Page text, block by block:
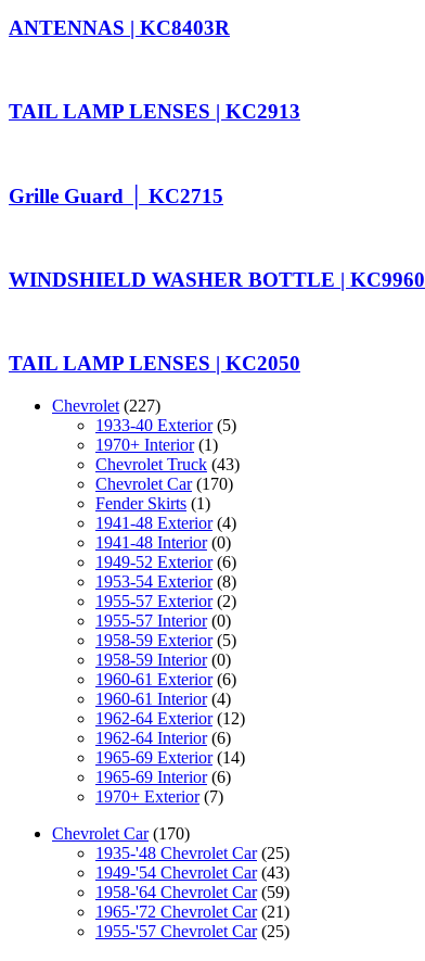
ANTENNAS | KC8403R
TAIL LAMP LENSES | KC2913
Grille Guard │ KC2715
WINDSHIELD WASHER BOTTLE | KC9960
TAIL LAMP LENSES | KC2050
Chevrolet (227)
1933-40 Exterior(5)
1970+ Interior(1)
Chevrolet Truck (43)
Chevrolet Car(170)
Fender Skirts (1)
1941-48 Exterior(4)
1941-48 Interior(0)
1949-52 Exterior(6)
1953-54 Exterior(8)
1955-57 Exterior(2)
1955-57 Interior(0)
1958-59 Exterior(5)
1958-59 Interior(0)
1960-61 Exterior(6)
1960-61 Interior(4)
1962-64 Exterior(12)
1962-64 Interior(6)
1965-69 Exterior(14)
1965-69 Interior(6)
1970+ Exterior(7)
Chevrolet Car(170)
1935-'48 Chevrolet Car(25)
1949-'54 Chevrolet Car(43)
1958-'64 Chevrolet Car(59)
1965-'72 Chevrolet Car(21)
1955-'57 Chevrolet Car(25)